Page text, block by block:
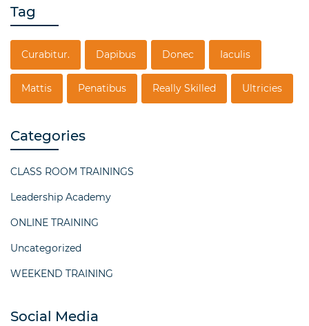
Tag
Curabitur. Dapibus Donec Iaculis
Mattis Penatibus Really Skilled Ultricies
Categories
CLASS ROOM TRAININGS
Leadership Academy
ONLINE TRAINING
Uncategorized
WEEKEND TRAINING
Social Media